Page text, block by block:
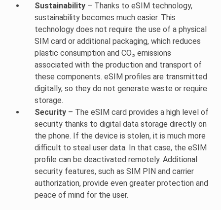
Sustainability – Thanks to eSIM technology,
sustainability becomes much easier. This
technology does not require the use of a physical
SIM card or additional packaging, which reduces
plastic consumption and CO₂ emissions
associated with the production and transport of
these components. eSIM profiles are transmitted
digitally, so they do not generate waste or require
storage.
Security – The eSIM card provides a high level of
security thanks to digital data storage directly on
the phone. If the device is stolen, it is much more
difficult to steal user data. In that case, the eSIM
profile can be deactivated remotely. Additional
security features, such as SIM PIN and carrier
authorization, provide even greater protection and
peace of mind for the user.